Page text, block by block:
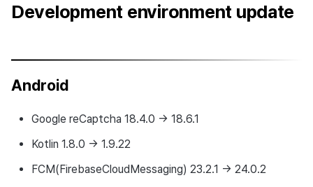
Development environment update
Android
Google reCaptcha 18.4.0 → 18.6.1
Kotlin 1.8.0 → 1.9.22
FCM(FirebaseCloudMessaging) 23.2.1 → 24.0.2